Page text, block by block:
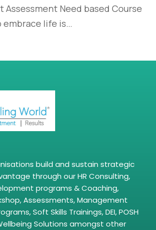
Assessment Need based Course
embrace life is…
build and sustain strategic
through our HR Consulting,
programs & Coaching,
Assessments, Management
Soft Skills Trainings, DEI, POSH
Solutions amongst other